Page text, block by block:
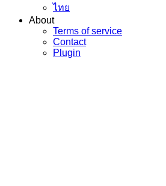
ไทย
About
Terms of service
Contact
Plugin